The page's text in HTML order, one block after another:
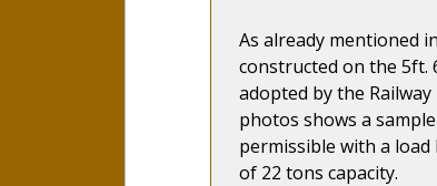
As already mentioned
constructed on the 5ft.
adopted by the
photos shows a
permissible with a
of 22 tons capacity.